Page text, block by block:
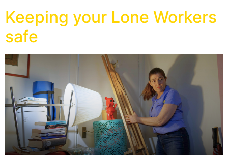
Keeping your Lone Workers
safe